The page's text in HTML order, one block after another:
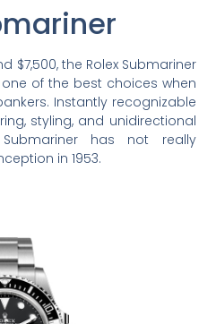
$7,500, the Rolex Submariner
of the best choices when
Instantly recognizable
styling, and unidirectional
has not really
in 1953.